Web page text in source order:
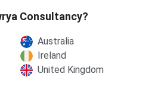
New Zealand, Dubai, Malta,
provides one to one
counselors, customized and
the study abroad entrance
Consultancy?
Australia
Ireland
United Kingdom